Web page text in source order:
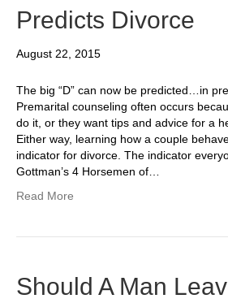
Predicts Divorce
August 22, 2015
The big “D” can now be predicted…in
Premarital counseling often occurs
do it, or they want tips and advice for a
Either way, learning how a couple
indicator for divorce. The indicator
Gottman’s 4 Horsemen of…
Read More
Should A Man